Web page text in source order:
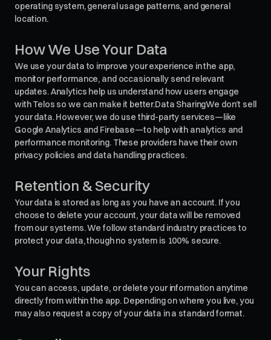
operating system, general usage patterns, and general
location.
How We Use Your Data
We use your data to improve your experience in the app,
monitor performance, and occasionally send relevant
updates. Analytics help us understand how users engage
with Telos so we can make it better.Data SharingWe don’t sell
your data. However, we do use third-party services—like
Google Analytics and Firebase—to help with analytics and
performance monitoring. These providers have their own
privacy policies and data handling practices.
Retention & Security
Your data is stored as long as you have an account. If you
choose to delete your account, your data will be removed
from our systems. We follow standard industry practices to
protect your data, though no system is 100% secure.
Your Rights
You can access, update, or delete your information anytime
directly from within the app. Depending on where you live, you
may also request a copy of your data in a standard format.